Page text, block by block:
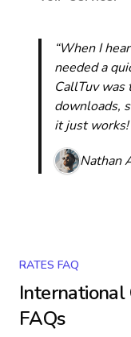
“When I
needed a
CallTuv
downloads,
it just
Nathan
RATES FAQ
FAQs